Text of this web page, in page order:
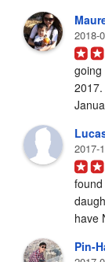
2018-
going
2017-
have
Pin-